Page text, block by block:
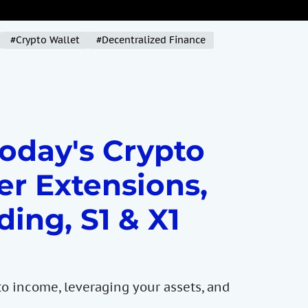
#Crypto Wallet #Decentralized Finance
Crypto
Extensions,
S1 & X1
income, leveraging your assets, and